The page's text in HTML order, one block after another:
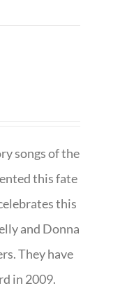
songs of the
this fate
this
and Donna
They have
in 2009.